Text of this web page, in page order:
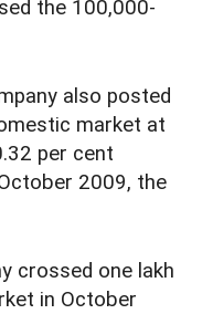
the 100,000-
also posted
market at
per cent
2009, the
crossed one lakh
in October